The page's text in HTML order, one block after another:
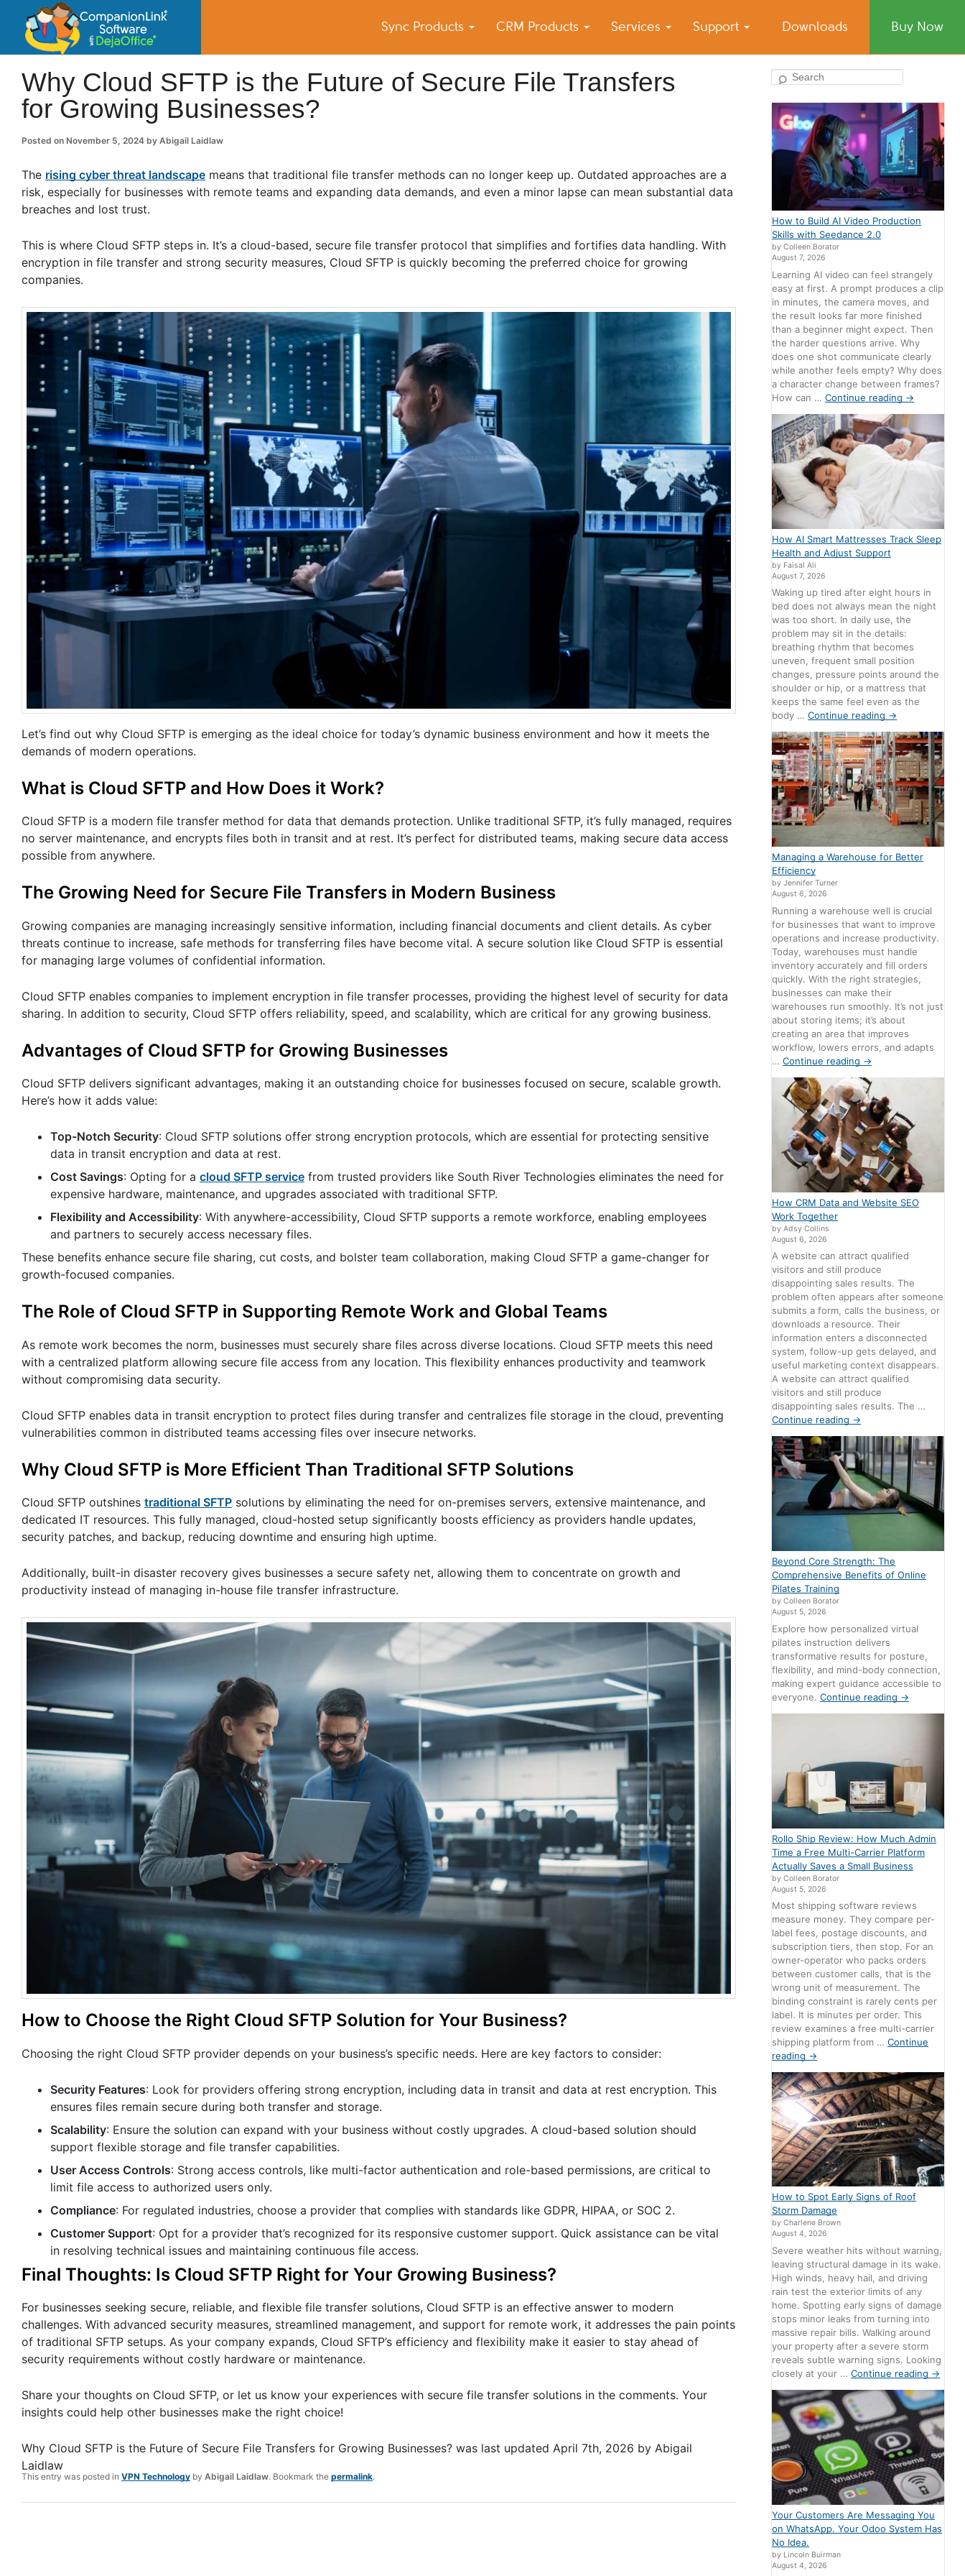
Sync Products CRM Products Services Support Downloads Buy Now
CompanionLink Blog
Small Business Productivity, Tools and Tips – Android and iPhone Sync
Why Cloud SFTP is the Future of Secure File Transfers
for Growing Businesses?
Posted on November 5, 2024 by Abigail Laidlaw
The rising cyber threat landscape means that traditional file transfer methods can no longer keep up. Outdated approaches are a
risk, especially for businesses with remote teams and expanding data demands, and even a minor lapse can mean substantial data
breaches and lost trust.
This is where Cloud SFTP steps in. It’s a cloud-based, secure file transfer protocol that simplifies and fortifies data handling. With
encryption in file transfer and strong security measures, Cloud SFTP is quickly becoming the preferred choice for growing
companies.
Let’s find out why Cloud SFTP is emerging as the ideal choice for today’s dynamic business environment and how it meets the
demands of modern operations.
What is Cloud SFTP and How Does it Work?
Cloud SFTP is a modern file transfer method for data that demands protection. Unlike traditional SFTP, it’s fully managed, requires
no server maintenance, and encrypts files both in transit and at rest. It’s perfect for distributed teams, making secure data access
possible from anywhere.
The Growing Need for Secure File Transfers in Modern Business
Growing companies are managing increasingly sensitive information, including financial documents and client details. As cyber
threats continue to increase, safe methods for transferring files have become vital. A secure solution like Cloud SFTP is essential
for managing large volumes of confidential information.
Cloud SFTP enables companies to implement encryption in file transfer processes, providing the highest level of security for data
sharing. In addition to security, Cloud SFTP offers reliability, speed, and scalability, which are critical for any growing business.
Advantages of Cloud SFTP for Growing Businesses
Cloud SFTP delivers significant advantages, making it an outstanding choice for businesses focused on secure, scalable growth.
Here’s how it adds value:
Top-Notch Security: Cloud SFTP solutions offer strong encryption protocols, which are essential for protecting sensitive
data in transit encryption and data at rest.
Cost Savings: Opting for a cloud SFTP service from trusted providers like South River Technologies eliminates the need for
expensive hardware, maintenance, and upgrades associated with traditional SFTP.
Flexibility and Accessibility: With anywhere-accessibility, Cloud SFTP supports a remote workforce, enabling employees
and partners to securely access necessary files.
These benefits enhance secure file sharing, cut costs, and bolster team collaboration, making Cloud SFTP a game-changer for
growth-focused companies.
The Role of Cloud SFTP in Supporting Remote Work and Global Teams
As remote work becomes the norm, businesses must securely share files across diverse locations. Cloud SFTP meets this need
with a centralized platform allowing secure file access from any location. This flexibility enhances productivity and teamwork
without compromising data security.
Cloud SFTP enables data in transit encryption to protect files during transfer and centralizes file storage in the cloud, preventing
vulnerabilities common in distributed teams accessing files over insecure networks.
Why Cloud SFTP is More Efficient Than Traditional SFTP Solutions
Cloud SFTP outshines traditional SFTP solutions by eliminating the need for on-premises servers, extensive maintenance, and
dedicated IT resources. This fully managed, cloud-hosted setup significantly boosts efficiency as providers handle updates,
security patches, and backup, reducing downtime and ensuring high uptime.
Additionally, built-in disaster recovery gives businesses a secure safety net, allowing them to concentrate on growth and
productivity instead of managing in-house file transfer infrastructure.
How to Choose the Right Cloud SFTP Solution for Your Business?
Choosing the right Cloud SFTP provider depends on your business’s specific needs. Here are key factors to consider:
Security Features: Look for providers offering strong encryption, including data in transit and data at rest encryption. This
ensures files remain secure during both transfer and storage.
Scalability: Ensure the solution can expand with your business without costly upgrades. A cloud-based solution should
support flexible storage and file transfer capabilities.
User Access Controls: Strong access controls, like multi-factor authentication and role-based permissions, are critical to
limit file access to authorized users only.
Compliance: For regulated industries, choose a provider that complies with standards like GDPR, HIPAA, or SOC 2.
Customer Support: Opt for a provider that’s recognized for its responsive customer support. Quick assistance can be vital
in resolving technical issues and maintaining continuous file access.
Final Thoughts: Is Cloud SFTP Right for Your Growing Business?
For businesses seeking secure, reliable, and flexible file transfer solutions, Cloud SFTP is an effective answer to modern
challenges. With advanced security measures, streamlined management, and support for remote work, it addresses the pain points
of traditional SFTP setups. As your company expands, Cloud SFTP’s efficiency and flexibility make it easier to stay ahead of
security requirements without costly hardware or maintenance.
Share your thoughts on Cloud SFTP, or let us know your experiences with secure file transfer solutions in the comments. Your
insights could help other businesses make the right choice!
Why Cloud SFTP is the Future of Secure File Transfers for Growing Businesses? was last updated April 7th, 2026 by Abigail
Laidlaw
This entry was posted in VPN Technology by Abigail Laidlaw. Bookmark the permalink.
Search
How to Build AI Video Production
Skills with Seedance 2.0
by Colleen Borator
August 7, 2026
Learning AI video can feel strangely
easy at first. A prompt produces a clip
in minutes, the camera moves, and
the result looks far more finished
than a beginner might expect. Then
the harder questions arrive. Why
does one shot communicate clearly
while another feels empty? Why does
a character change between frames?
How can …Continue reading →
How AI Smart Mattresses Track Sleep
Health and Adjust Support
by Faisal Ali
August 7, 2026
Waking up tired after eight hours in
bed does not always mean the night
was too short. In daily use, the
problem may sit in the details:
breathing rhythm that becomes
uneven, frequent small position
changes, pressure points around the
shoulder or hip, or a mattress that
keeps the same feel even as the
body …Continue reading →
Managing a Warehouse for Better
Efficiency
by Jennifer Turner
August 6, 2026
Running a warehouse well is crucial
for businesses that want to improve
operations and increase productivity.
Today, warehouses must handle
inventory accurately and fill orders
quickly. With the right strategies,
businesses can make their
warehouses run smoothly. It’s not just
about storing items; it’s about
creating an area that improves
workflow, lowers errors, and adapts
…Continue reading →
How CRM Data and Website SEO
Work Together
by Adsy Collins
August 6, 2026
A website can attract qualified
visitors and still produce
disappointing sales results. The
problem often appears after someone
submits a form, calls the business, or
downloads a resource. Their
information enters a disconnected
system, follow-up gets delayed, and
useful marketing context disappears.
A website can attract qualified
visitors and still produce
disappointing sales results. The …
Continue reading →
Beyond Core Strength: The
Comprehensive Benefits of Online
Pilates Training
by Colleen Borator
August 5, 2026
Explore how personalized virtual
pilates instruction delivers
transformative results for posture,
flexibility, and mind-body connection,
making expert guidance accessible to
everyone.Continue reading →
Rollo Ship Review: How Much Admin
Time a Free Multi-Carrier Platform
Actually Saves a Small Business
by Colleen Borator
August 5, 2026
Most shipping software reviews
measure money. They compare per-
label fees, postage discounts, and
subscription tiers, then stop. For an
owner-operator who packs orders
between customer calls, that is the
wrong unit of measurement. The
binding constraint is rarely cents per
label. It is minutes per order. This
review examines a free multi-carrier
shipping platform from …Continue
reading →
How to Spot Early Signs of Roof
Storm Damage
by Charlene Brown
August 4, 2026
Severe weather hits without warning,
leaving structural damage in its wake.
High winds, heavy hail, and driving
rain test the exterior limits of any
home. Spotting early signs of damage
stops minor leaks from turning into
massive repair bills. Walking around
your property after a severe storm
reveals subtle warning signs. Looking
closely at your …Continue reading →
Your Customers Are Messaging You
on WhatsApp. Your Odoo System Has
No Idea.
by Lincoln Buirman
August 4, 2026